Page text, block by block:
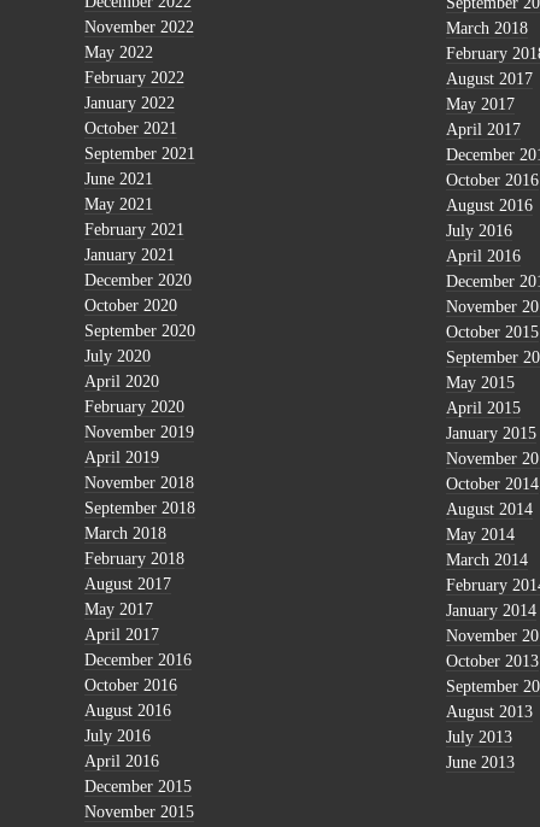
November 2022
May 2022
February 2022
January 2022
October 2021
September 2021
June 2021
May 2021
February 2021
January 2021
December 2020
October 2020
September 2020
July 2020
April 2020
February 2020
November 2019
April 2019
November 2018
September 2018
March 2018
February 2018
August 2017
May 2017
April 2017
December 2016
October 2016
August 2016
July 2016
April 2016
December 2015
November 2015
March 2018
February
August 2017
May 2017
April 2017
December
October 2016
August 2016
July 2016
April 2016
December
November
October 2015
September
May 2015
April 2015
January 2015
November
October 2014
August 2014
May 2014
March 2014
February
January 2014
November
October 2013
September
August 2013
July 2013
June 2013